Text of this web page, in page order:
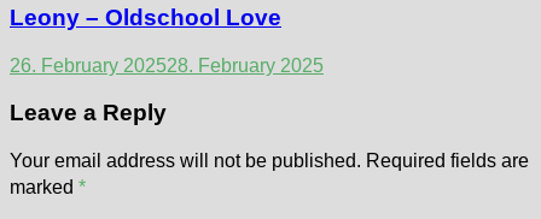
Leony – Oldschool Love
26. February 202528. February 2025
Leave a Reply
Your email address will not be published. Required fields are
marked *